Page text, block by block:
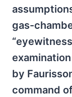
gas-
by
command